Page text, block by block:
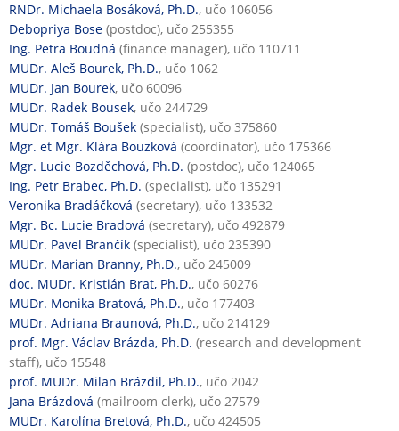
RNDr. Michaela Bosáková, Ph.D., učo 106056
Debopriya Bose (postdoc), učo 255355
Ing. Petra Boudná (finance manager), učo 110711
MUDr. Aleš Bourek, Ph.D., učo 1062
MUDr. Jan Bourek, učo 60096
MUDr. Radek Bousek, učo 244729
MUDr. Tomáš Boušek (specialist), učo 375860
Mgr. et Mgr. Klára Bouzková (coordinator), učo 175366
Mgr. Lucie Bozděchová, Ph.D. (postdoc), učo 124065
Ing. Petr Brabec, Ph.D. (specialist), učo 135291
Veronika Bradáčková (secretary), učo 133532
Mgr. Bc. Lucie Bradová (secretary), učo 492879
MUDr. Pavel Brančík (specialist), učo 235390
MUDr. Marian Branny, Ph.D., učo 245009
doc. MUDr. Kristián Brat, Ph.D., učo 60276
MUDr. Monika Bratová, Ph.D., učo 177403
MUDr. Adriana Braunová, Ph.D., učo 214129
prof. Mgr. Václav Brázda, Ph.D. (research and development
staff), učo 15548
prof. MUDr. Milan Brázdil, Ph.D., učo 2042
Jana Brázdová (mailroom clerk), učo 27579
MUDr. Karolína Bretová, Ph.D., učo 424505